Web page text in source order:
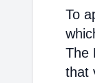
To
The
that